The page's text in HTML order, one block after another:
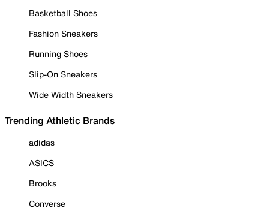
Basketball Shoes
Fashion Sneakers
Running Shoes
Slip-On Sneakers
Wide Width Sneakers
Trending Athletic Brands
adidas
ASICS
Brooks
Converse